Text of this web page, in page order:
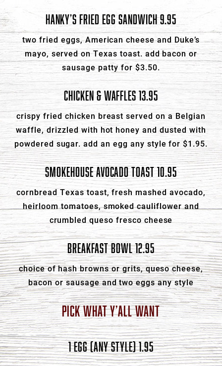
HANKY’S FRIED EGG SANDWICH 9.95
two fried eggs, American cheese and Duke’s
mayo, served on Texas toast. add bacon or
sausage patty for $3.50.
CHICKEN & WAFFLES 13.95
crispy fried chicken breast served on a Belgian
waffle, drizzled with hot honey and dusted with
powdered sugar. add an egg any style for $1.95.
SMOKEHOUSE AVOCADO TOAST 10.95
cornbread Texas toast, fresh mashed avocado,
heirloom tomatoes, smoked cauliflower and
crumbled queso fresco cheese
BREAKFAST BOWL 12.95
choice of hash browns or grits, queso cheese,
bacon or sausage and two eggs any style
PICK WHAT Y’ALL WANT
1 EGG (ANY STYLE) 1.95